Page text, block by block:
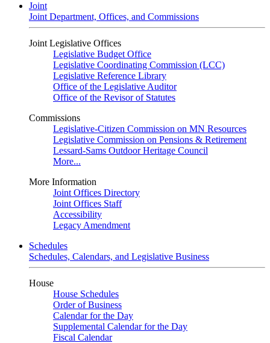
Joint
Joint Department, Offices, and Commissions
Joint Legislative Offices
Legislative Budget Office
Legislative Coordinating Commission (LCC)
Legislative Reference Library
Office of the Legislative Auditor
Office of the Revisor of Statutes
Commissions
Legislative-Citizen Commission on MN Resources
Legislative Commission on Pensions & Retirement
Lessard-Sams Outdoor Heritage Council
More...
More Information
Joint Offices Directory
Joint Offices Staff
Accessibility
Legacy Amendment
Schedules
Schedules, Calendars, and Legislative Business
House
House Schedules
Order of Business
Calendar for the Day
Supplemental Calendar for the Day
Fiscal Calendar